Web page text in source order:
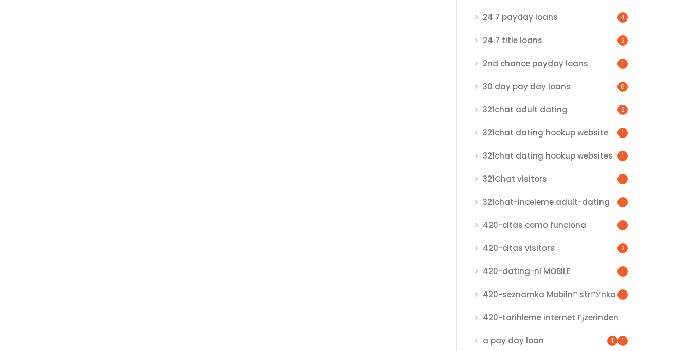
24 7 payday loans 4
24 7 title loans 2
2nd chance payday loans 1
30 day pay day loans 6
321chat adult dating 2
321chat dating hookup website 1
321chat dating hookup websites 1
321Chat visitors 1
321chat-inceleme adult-dating 1
420-citas como funciona 1
420-citas visitors 2
420-dating-nl MOBILE 1
420-seznamka MobilnГ­ strГЎnka 1
420-tarihleme internet Гјzerinden
1
a pay day loan 1